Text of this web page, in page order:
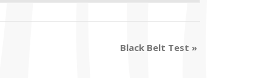
Black Belt Test »